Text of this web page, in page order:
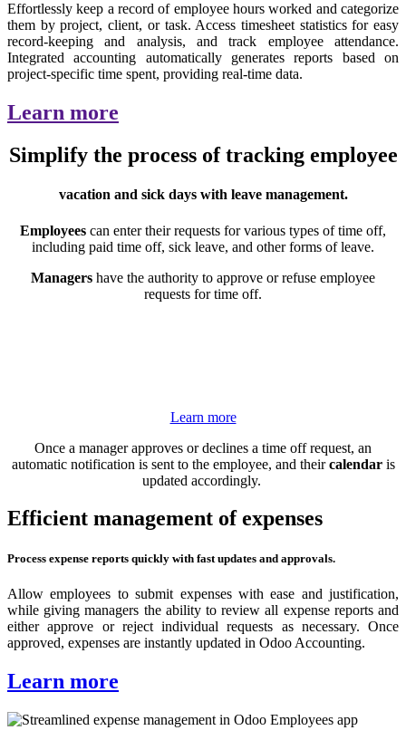
Effortlessly keep a record of employee hours worked and categorize
them by project, client, or task. Access timesheet statistics for easy
record-keeping and analysis, and track employee attendance.
Integrated accounting automatically generates reports based on
project-specific time spent, providing real-time data.
Learn more
Simplify the process of tracking employee
vacation and sick days with leave management.
Employees can enter their requests for various types of time off,
including paid time off, sick leave, and other forms of leave.
Managers have the authority to approve or refuse employee
requests for time off.
Learn more
Once a manager approves or declines a time off request, an
automatic notification is sent to the employee, and theircalendar is
updated accordingly.
Efficient management of expenses
Process expense reports quickly with fast updates and approvals.
Allow employees to submit expenses with ease and justification,
while giving managers the ability to review all expense reports and
either approve or reject individual requests as necessary. Once
approved, expenses are instantly updated in Odoo Accounting.
Learn more